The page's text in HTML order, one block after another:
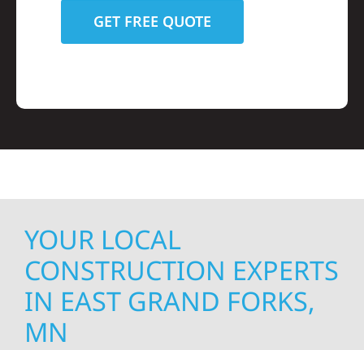
YOUR LOCAL
CONSTRUCTION EXPERTS
IN EAST GRAND FORKS,
MN